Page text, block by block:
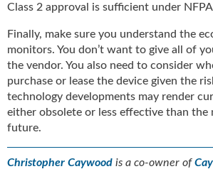
Class 2 approval is sufficient under
Finally, make sure you understand the
monitors. You don’t want to give all of
the vendor. You also need to consider
purchase or lease the device given the
technology developments may render
either obsolete or less effective than
future.
Christopher Caywood is a co-owner of